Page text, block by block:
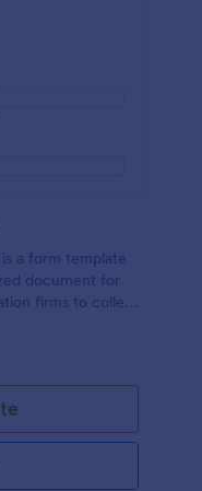
a form template
document for
firms to collect